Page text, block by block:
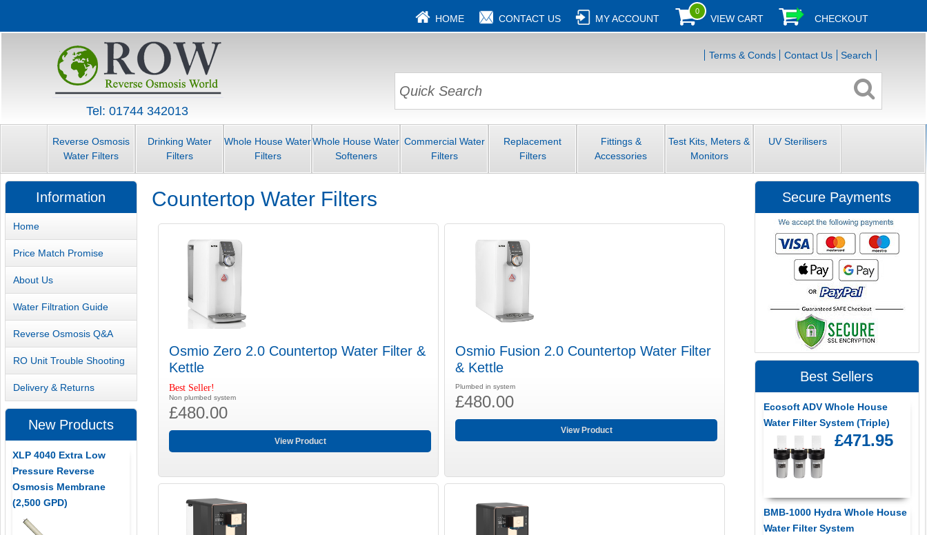
HOME CONTACT US MY ACCOUNT
0
VIEW CART CHECKOUT
Tel: 01744 342013
Terms & Conds Contact Us Search
Reverse Osmosis
Water Filters
Drinking Water
Filters
Whole House Water
Filters
Whole House Water
Softeners
Commercial Water
Filters
Replacement
Filters
Fittings &
Accessories
Test Kits, Meters &
Monitors
UV Sterilisers
Countertop Water Filters
Osmio Zero 2.0 Countertop Water Filter &
Kettle
Best Seller!
Non plumbed system
£480.00
View Product
Osmio Fusion 2.0 Countertop Water Filter
& Kettle
Plumbed in system
£480.00
View Product
Information
Home
Price Match Promise
About Us
Water Filtration Guide
Reverse Osmosis Q&A
RO Unit Trouble Shooting
Delivery & Returns
New Products
XLP 4040 Extra Low
Pressure Reverse
Osmosis Membrane
(2,500 GPD)
Secure Payments
Best Sellers
Ecosoft ADV Whole House
Water Filter System (Triple)
£471.95
BMB-1000 Hydra Whole House
Water Filter System